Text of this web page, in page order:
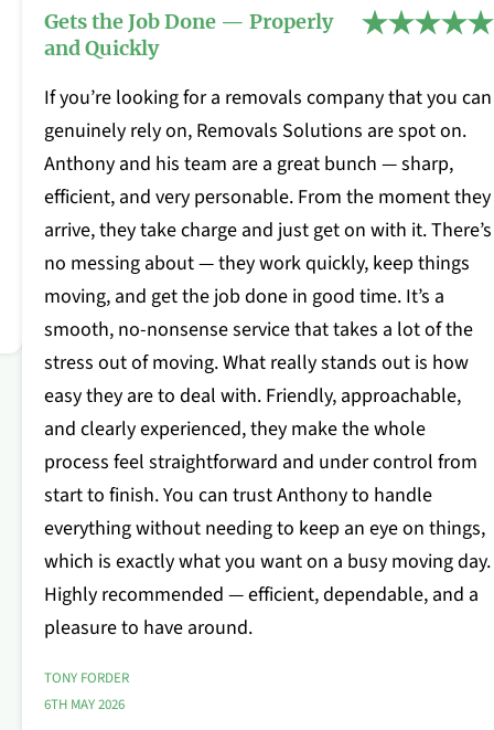
Gets the Job Done — Properly
and Quickly
If you’re looking for a removals company that you can
genuinely rely on, Removals Solutions are spot on.
Anthony and his team are a great bunch — sharp,
efficient, and very personable. From the moment they
arrive, they take charge and just get on with it. There’s
no messing about — they work quickly, keep things
moving, and get the job done in good time. It’s a
smooth, no-nonsense service that takes a lot of the
stress out of moving. What really stands out is how
easy they are to deal with. Friendly, approachable,
and clearly experienced, they make the whole
process feel straightforward and under control from
start to finish. You can trust Anthony to handle
everything without needing to keep an eye on things,
which is exactly what you want on a busy moving day.
Highly recommended — efficient, dependable, and a
pleasure to have around.
TONY FORDER
6TH MAY 2026